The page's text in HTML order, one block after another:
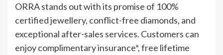
ORRA stands out with its promise of 100%
certified jewellery, conflict-free diamonds, and
exceptional after-sales services. Customers can
enjoy complimentary insurance*, free lifetime